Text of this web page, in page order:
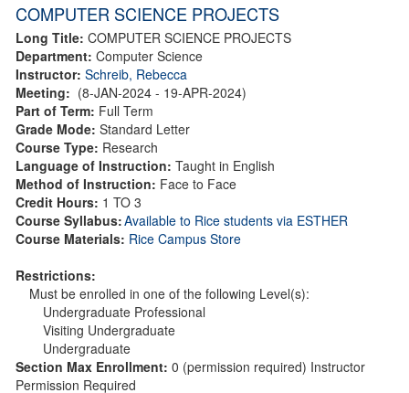
COMPUTER SCIENCE PROJECTS
Long Title: COMPUTER SCIENCE PROJECTS
Department: Computer Science
Instructor: Schreib, Rebecca
Meeting: (8-JAN-2024 - 19-APR-2024)
Part of Term: Full Term
Grade Mode: Standard Letter
Course Type: Research
Language of Instruction: Taught in English
Method of Instruction: Face to Face
Credit Hours: 1 TO 3
Course Syllabus:Available to Rice students via ESTHER
Course Materials: Rice Campus Store
Restrictions:
Must be enrolled in one of the following Level(s):
Undergraduate Professional
Visiting Undergraduate
Undergraduate
Section Max Enrollment: 0 (permission required) Instructor
Permission Required